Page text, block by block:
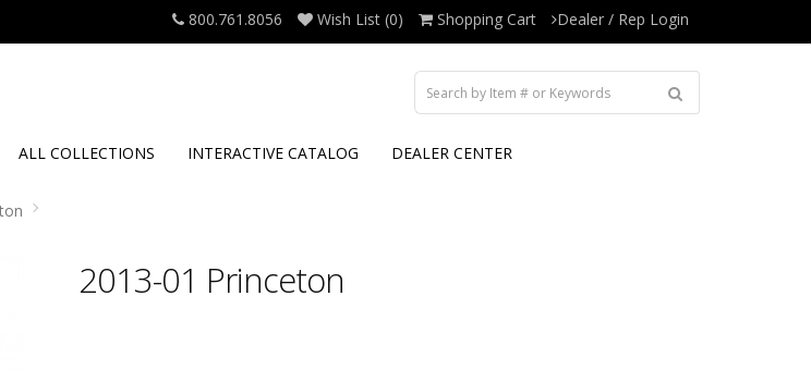
800.761.8056 Wish List (0) Shopping Cart Dealer / Rep Login
ALL COLLECTIONS INTERACTIVE CATALOG DEALER CENTER
2013-01 Princeton